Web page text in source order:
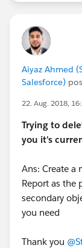
Aiyaz Ahmed
Salesforce)
22. Aug. 2018,
Trying to
you it's
Ans: Create a
Report as the
secondary
you need
Thank you